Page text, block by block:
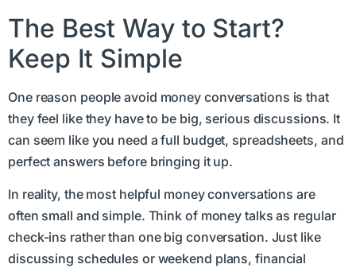
The Best Way to Start?
Keep It Simple
One reason people avoid money conversations is that
they feel like they have to be big, serious discussions. It
can seem like you need a full budget, spreadsheets, and
perfect answers before bringing it up.
In reality, the most helpful money conversations are
often small and simple. Think of money talks as regular
check-ins rather than one big conversation. Just like
discussing schedules or weekend plans, financial